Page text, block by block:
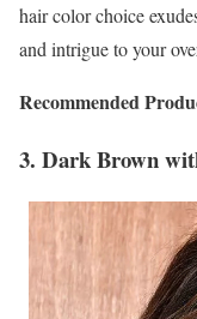
hair color choice
and intrigue to your
Recommended
3. Dark Brown